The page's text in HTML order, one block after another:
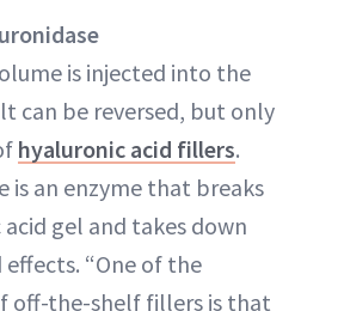
is injected into the
can be reversed, but only
hyaluronic acid fillers.
is an enzyme that breaks
gel and takes down
“One of the
off-the-shelf fillers is that